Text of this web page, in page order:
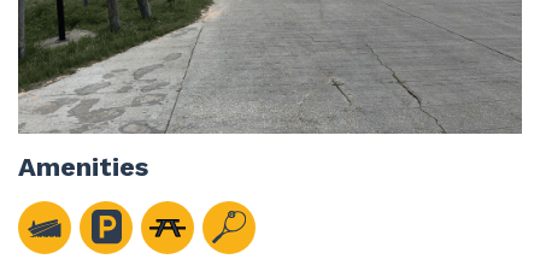
Amenities